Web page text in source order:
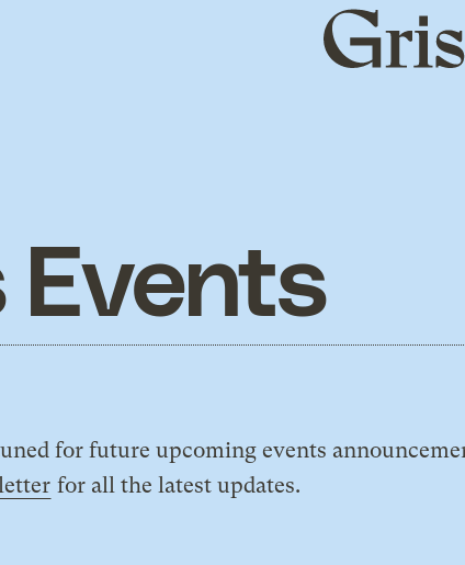
Grist
home
Events
for future upcoming events
for all the latest updates.